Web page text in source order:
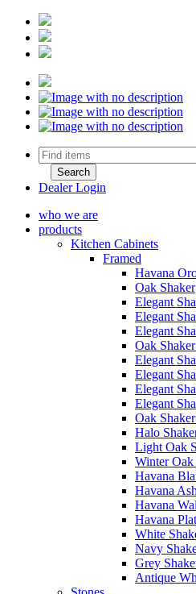
Dealer Login
who we are
products
Kitchen Cabinets
Framed
Havana
Oak Shaker
Elegant
Elegant
Elegant
Oak
Elegant
Elegant
Elegant
Elegant
Oak
Halo
Light Oak
Winter Oak
Havana
Havana Ash
Havana
Havana
White
Navy
Grey
Antique